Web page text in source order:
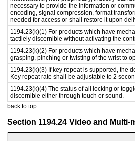
necessary to provide the information or
encoding, signal compression, format
needed for access or shall restore it upon
1194.23(k)(1) For products which have
tactilely discernible without activating the
1194.23(k)(2) For products which have
grasping, pinching or twisting of the wrist to
1194.23(k)(3) If key repeat is supported, the
Key repeat rate shall be adjustable to 2
1194.23(k)(4) The status of all locking or
discernible either through touch or sound.
back to top
Section 1194.24 Video and Multi-